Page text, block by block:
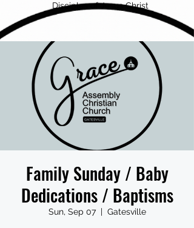
Disciples of Jesus Christ
Family Sunday / Baby
Dedications / Baptisms
Sun, Sep 07
  |
Gatesville